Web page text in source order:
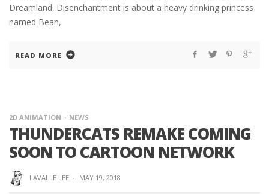
Dreamland. Disenchantment is about a heavy drinking princess
named Bean,
READ MORE
2D ANIMATION NEWS
THUNDERCATS REMAKE COMING
SOON TO CARTOON NETWORK
LAVALLE LEE · MAY 19, 2018